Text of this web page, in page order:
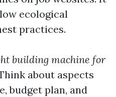
ecological
practices.
building machine for
about aspects
budget plan, and